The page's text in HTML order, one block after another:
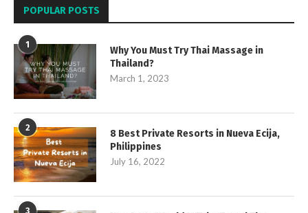
POPULAR POSTS
1
Why You Must Try Thai Massage in
Thailand?
March 1, 2023
2
8 Best Private Resorts in Nueva Ecija,
Philippines
July 16, 2022